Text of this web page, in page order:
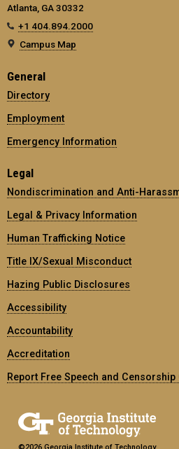
Atlanta, GA 30332
+1 404.894.2000
Campus Map
General
Directory
Employment
Emergency Information
Legal
Nondiscrimination and Anti-
Legal & Privacy Information
Human Trafficking Notice
Title IX/Sexual Misconduct
Hazing Public Disclosures
Accessibility
Accountability
Accreditation
Report Free Speech and Censorship
©2026 Georgia Institute of Technology